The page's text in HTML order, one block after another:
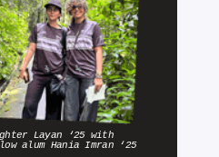
Layan ‘25 with
alum Hania Imran ‘25